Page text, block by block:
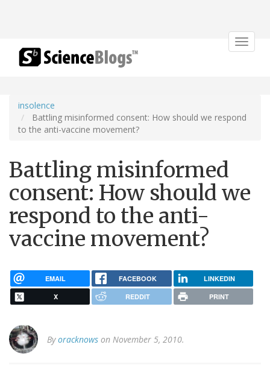
Toggle
insolence
Battling misinformed consent: How should we respond
to the anti-vaccine movement?
Battling misinformed
consent: How should we
respond to the anti-
vaccine movement?
EMAIL FACEBOOK LINKEDIN
X REDDIT PRINT
Byoracknows on November 5, 2010.